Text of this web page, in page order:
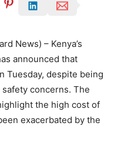
News) – Kenya’s
announced that
Tuesday, despite being
concerns. The
the high cost of
exacerbated by the